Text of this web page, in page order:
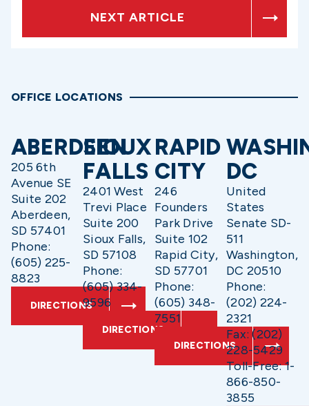
NEXT ARTICLE
OFFICE LOCATIONS
ABERDEEN
205 6th
Avenue SE
Suite 202
Aberdeen,
SD 57401
Phone:
(605) 225-
8823
DIRECTIONS
SIOUX
FALLS
2401 West
Trevi Place
Suite 200
Sioux Falls,
SD 57108
Phone:
(605) 334-
9596
DIRECTIONS
RAPID
CITY
246
Founders
Park Drive
Suite 102
Rapid City,
SD 57701
Phone:
(605) 348-
7551
DIRECTIONS
DC
United
States
Senate SD-
511
Washington,
DC 20510
Phone:
(202) 224-
2321
Fax: (202)
228-5429
Toll-Free: 1-
866-850-
3855